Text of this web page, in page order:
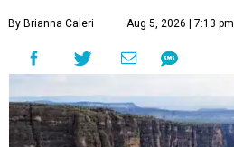
By Brianna Caleri Aug 5, 2026 | 7:13 pm